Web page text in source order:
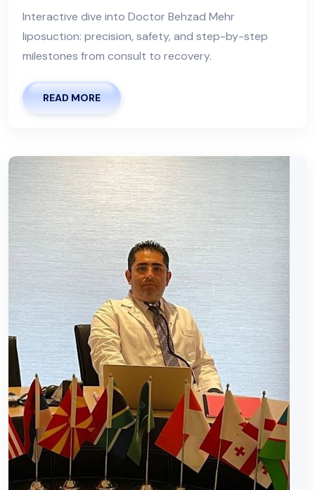
Interactive dive into Doctor Behzad Mehr
liposuction: precision, safety, and step-by-step
milestones from consult to recovery.
READ MORE